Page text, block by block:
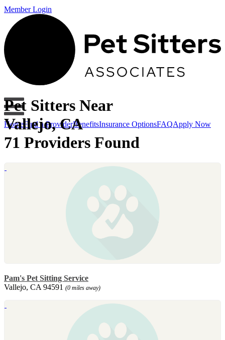
Member Login
HomeFind a ProviderBenefitsInsurance OptionsFAQApply Now
Pet Sitters Near
Vallejo, CA
71 Providers Found
Pam's Pet Sitting Service
Vallejo, CA 94591 (0 miles away)